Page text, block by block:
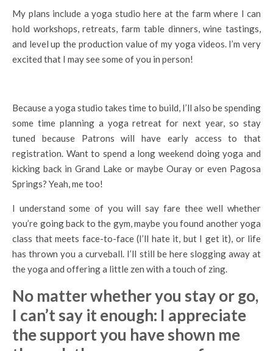
My plans include a yoga studio here at the farm where I can
hold workshops, retreats, farm table dinners, wine tastings,
and level up the production value of my yoga videos. I’m very
excited that I may see some of you in person!
Because a yoga studio takes time to build, I’ll also be spending
some time planning a yoga retreat for next year, so stay
tuned because Patrons will have early access to that
registration. Want to spend a long weekend doing yoga and
kicking back in Grand Lake or maybe Ouray or even Pagosa
Springs? Yeah, me too!
I understand some of you will say fare thee well whether
you’re going back to the gym, maybe you found another yoga
class that meets face-to-face (I’ll hate it, but I get it), or life
has thrown you a curveball. I’ll still be here slogging away at
the yoga and offering a little zen with a touch of zing.
No matter whether you stay or go,
I can’t say it enough: I appreciate
the support you have shown me